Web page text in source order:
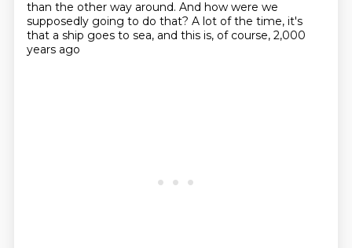
than the other way around. And how were we
supposedly going to do that? A lot of the time, it's
that a ship goes to sea, and this is, of course, 2,000
years ago